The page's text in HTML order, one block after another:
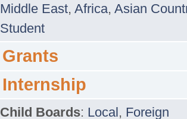
Middle East, Africa, Asian
Student
Grants
Internship
Child Boards: Local, Foreign